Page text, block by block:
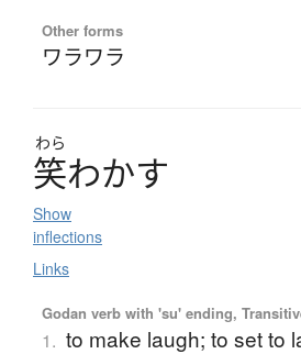
Other forms
ワラワラ
わら
笑わかす
Show
inflections
Links
Godan verb with 'su' ending,
1. to make laugh; to set to